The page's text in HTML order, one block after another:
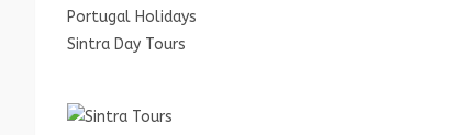
Portugal Holidays
Sintra Day Tours